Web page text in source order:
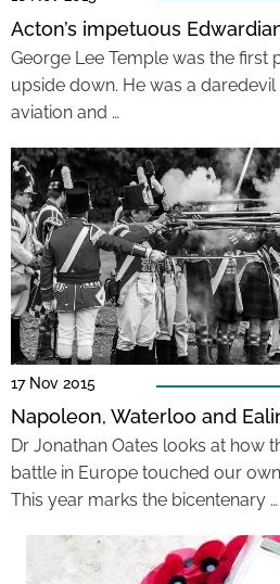
Acton’s impetuous
George Lee Temple was the first
upside down. He was a
aviation and …
17 Nov 2015
Napoleon, Waterloo and
Dr Jonathan Oates looks at how
battle in Europe touched our
This year marks the bicentenary …